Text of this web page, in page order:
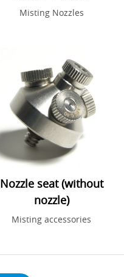
Misting Nozzles
Nozzle seat (without
nozzle)
Misting accessories